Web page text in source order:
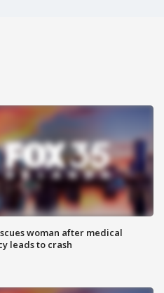
woman after medical
leads to crash